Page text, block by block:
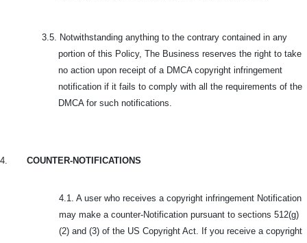
3.5. Notwithstanding anything to the contrary contained in any
portion of this Policy, The Business reserves the right to take
no action upon receipt of a DMCA copyright infringement
notification if it fails to comply with all the requirements of the
DMCA for such notifications.
4. COUNTER-NOTIFICATIONS
4.1. A user who receives a copyright infringement Notification
may make a counter-Notification pursuant to sections 512(g)
(2) and (3) of the US Copyright Act. If you receive a copyright